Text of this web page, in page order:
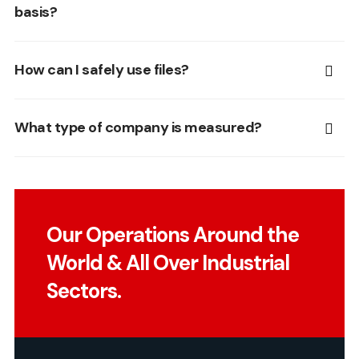
basis?
How can I safely use files?
What type of company is measured?
Our Operations Around the
World & All Over Industrial
Sectors.